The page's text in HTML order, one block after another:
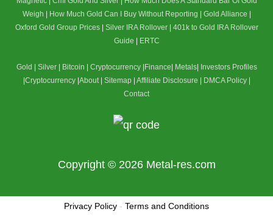
Weigh
How Much Gold Can I Buy Without Reporting Gold Alliance
Oxford Gold Group Prices| Silver IRA Rollover| 401k to Gold IRA Rollover
Guide
ERTC
Gold Silver| Bitcoin Cryptocurrency| Finance Metals|
Investors Profiles
Cryptocurrency| About| Sitemap| Affiliate Disclosure DMCA Policy|
Contact
Copyright © 2026 Metal-res.com
Privacy Policy - Terms and Conditions